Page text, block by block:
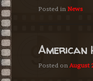
Posted in News
American
Posted onAugust